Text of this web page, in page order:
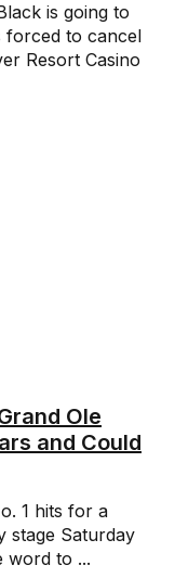
is going to
forced to cancel
Resort Casino
Ole
and Could
1 hits for a
stage Saturday
word to ...